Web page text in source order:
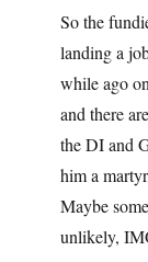
So the
landing a
while ago
and there
the DI and
him a
Maybe
unlikely,